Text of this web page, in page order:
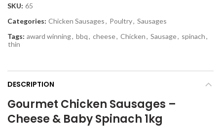
SKU: 65
Categories: Chicken Sausages, Poultry, Sausages
Tags: award winning, bbq, cheese, Chicken, Sausage, spinach,
thin
DESCRIPTION
Gourmet Chicken Sausages –
Cheese & Baby Spinach 1kg